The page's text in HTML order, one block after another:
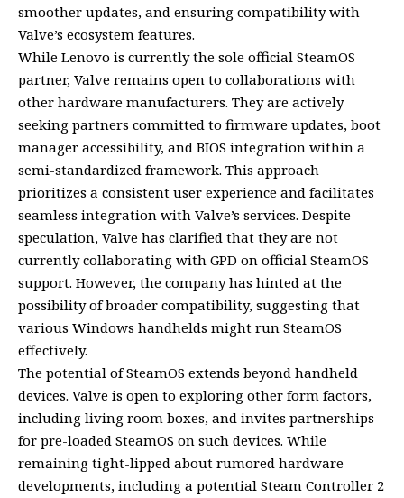
smoother updates, and ensuring compatibility with
Valve’s ecosystem features.
While Lenovo is currently the sole official SteamOS
partner, Valve remains open to collaborations with
other hardware manufacturers. They are actively
seeking partners committed to firmware updates, boot
manager accessibility, and BIOS integration within a
semi-standardized framework. This approach
prioritizes a consistent user experience and facilitates
seamless integration with Valve’s services. Despite
speculation, Valve has clarified that they are not
currently collaborating with GPD on official SteamOS
support. However, the company has hinted at the
possibility of broader compatibility, suggesting that
various Windows handhelds might run SteamOS
effectively.
The potential of SteamOS extends beyond handheld
devices. Valve is open to exploring other form factors,
including living room boxes, and invites partnerships
for pre-loaded SteamOS on such devices. While
remaining tight-lipped about rumored hardware
developments, including a potential Steam Controller 2